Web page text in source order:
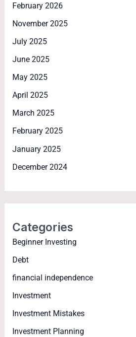
February 2026
November 2025
July 2025
June 2025
May 2025
April 2025
March 2025
February 2025
January 2025
December 2024
Categories
Beginner Investing
Debt
financial independence
Investment
Investment Mistakes
Investment Planning